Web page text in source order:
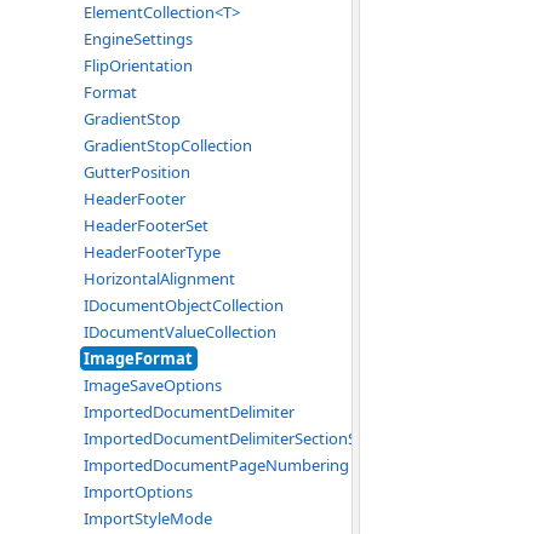
ElementCollection<T>
EngineSettings
FlipOrientation
Format
GradientStop
GradientStopCollection
GutterPosition
HeaderFooter
HeaderFooterSet
HeaderFooterType
HorizontalAlignment
IDocumentObjectCollection
IDocumentValueCollection
ImageFormat
ImageSaveOptions
ImportedDocumentDelimiter
ImportedDocumentDelimiterSectionStart
ImportedDocumentPageNumbering
ImportOptions
ImportStyleMode